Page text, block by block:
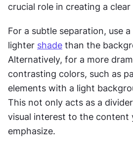
crucial role in creating a
For a subtle separation, use
lighter shade than the
Alternatively, for a more
contrasting colors, such as
elements with a light
This not only acts as a
visual interest to the content
emphasize.